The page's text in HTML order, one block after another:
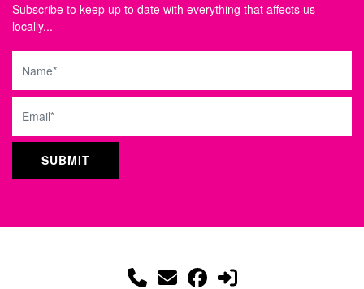
Subscribe to keep up to date with everything that affects us
locally...
Name
Email